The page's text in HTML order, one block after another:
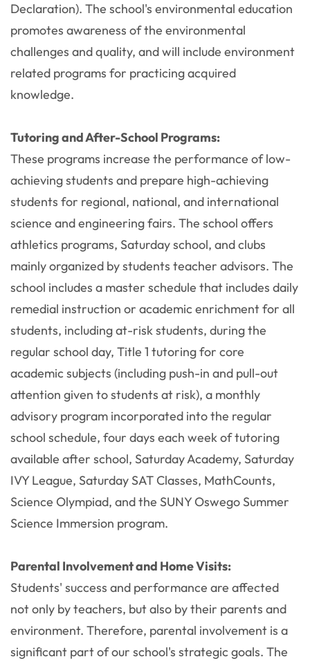
Declaration). The school's environmental education
promotes awareness of the environmental
challenges and quality, and will include environment
related programs for practicing acquired
knowledge.
Tutoring and After-School Programs:
These programs increase the performance of low-
achieving students and prepare high-achieving
students for regional, national, and international
science and engineering fairs. The school offers
athletics programs, Saturday school, and clubs
mainly organized by students teacher advisors. The
school includes a master schedule that includes daily
remedial instruction or academic enrichment for all
students, including at-risk students, during the
regular school day, Title 1 tutoring for core
academic subjects (including push-in and pull-out
attention given to students at risk), a monthly
advisory program incorporated into the regular
school schedule, four days each week of tutoring
available after school, Saturday Academy, Saturday
IVY League, Saturday SAT Classes, MathCounts,
Science Olympiad, and the SUNY Oswego Summer
Science Immersion program.
Parental Involvement and Home Visits:
Students' success and performance are affected
not only by teachers, but also by their parents and
environment. Therefore, parental involvement is a
significant part of our school's strategic goals. The